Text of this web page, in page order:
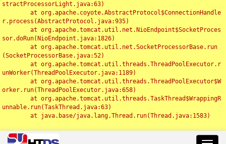
stractProcessorLight.java:63)
r.process(AbstractProtocol.java:935)
sor.doRun(NioEndpoint.java:1826)
(SocketProcessorBase.java:52)
unWorker(ThreadPoolExecutor.java:1189)
orker.run(ThreadPoolExecutor.java:658)
unnable.run(TaskThread.java:63)